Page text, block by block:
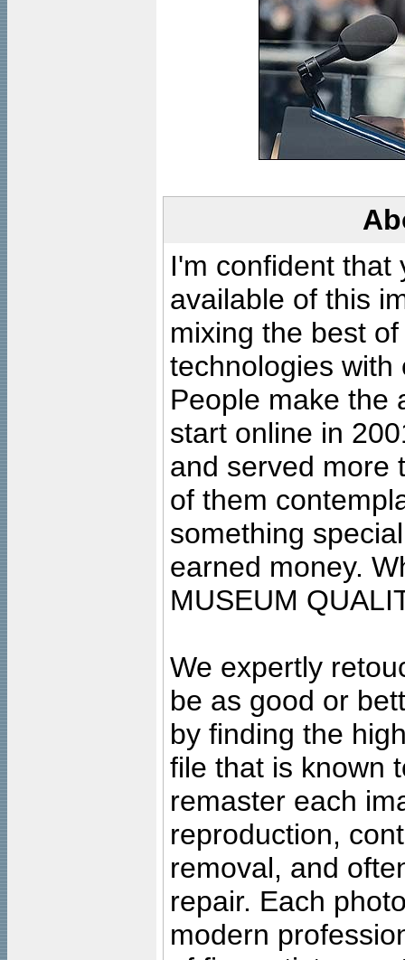
I'm confident that
available of this
mixing the best
technologies with
People make the
start online in
and served more
of them
something
earned money.
MUSEUM
We expertly
be as good or
by finding the
file that is known
remaster each
reproduction,
removal, and
repair. Each
modern